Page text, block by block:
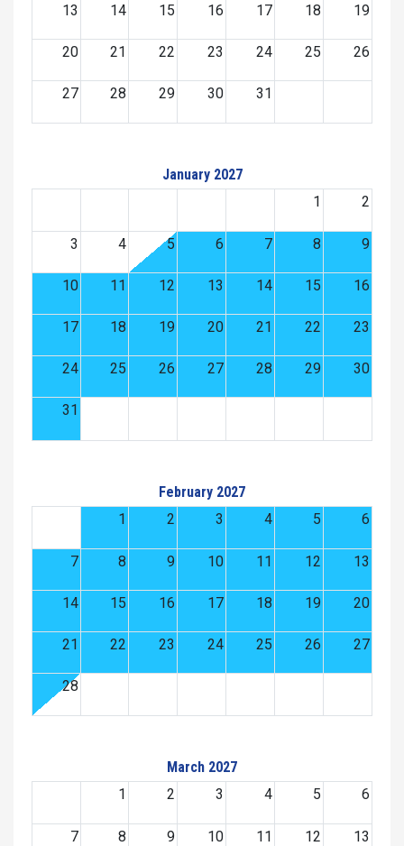
13 14 15 16 17 18 19
20 21 22 23 24 25 26
27 28 29 30 31
January 2027
1
2
3 4 5 6 7 8 9
10 11 12 13 14 15 16
17 18 19 20 21 22 23
24 25 26 27 28 29 30
31
February 2027
1
2 3 4 5 6
7 8 9 10 11 12 13
14 15 16 17 18 19 20
21 22 23 24 25 26 27
28
March 2027
1
2 3 4 5 6
7 8 9 10 11 12 13